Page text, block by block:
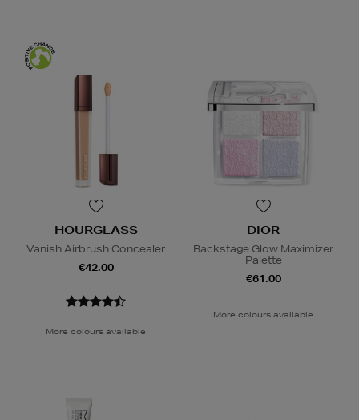
HOURGLASS
Vanish Airbrush Concealer
€42.00
More colours available
DIOR
Backstage Glow Maximizer
Palette
€61.00
More colours available